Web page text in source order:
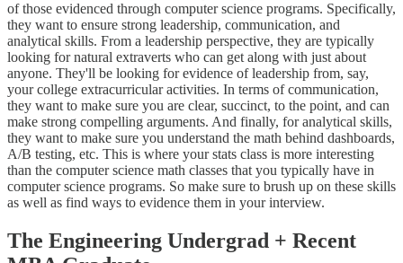
of those evidenced through computer science programs. Specifically,
they want to ensure strong leadership, communication, and
analytical skills. From a leadership perspective, they are typically
looking for natural extraverts who can get along with just about
anyone. They'll be looking for evidence of leadership from, say,
your college extracurricular activities. In terms of communication,
they want to make sure you are clear, succinct, to the point, and can
make strong compelling arguments. And finally, for analytical skills,
they want to make sure you understand the math behind dashboards,
A/B testing, etc. This is where your stats class is more interesting
than the computer science math classes that you typically have in
computer science programs. So make sure to brush up on these skills
as well as find ways to evidence them in your interview.
The Engineering Undergrad + Recent